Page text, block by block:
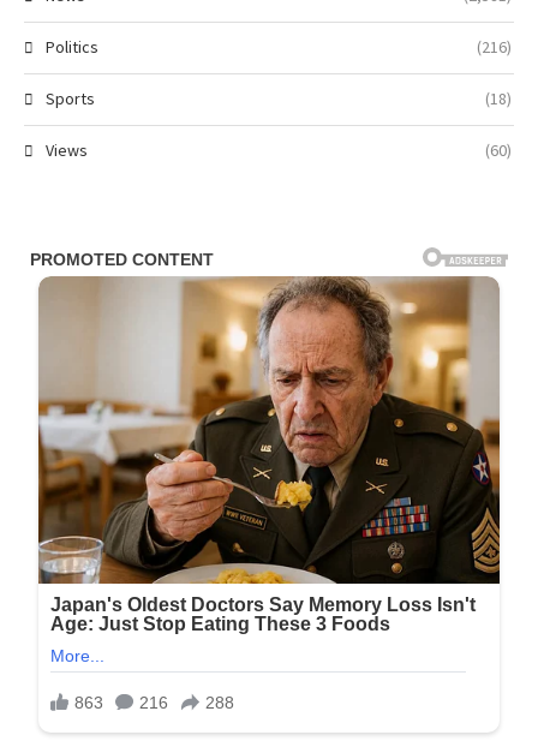
Politics (216)
Sports (18)
Views (60)